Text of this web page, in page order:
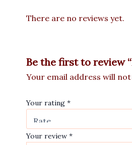
There are no reviews yet.
Be the first to review
Your email address will not
Your rating *
Your review *